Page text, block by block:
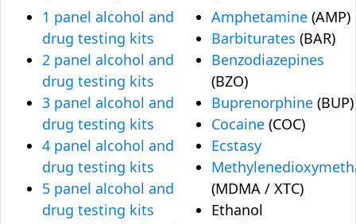
1 panel alcohol and
drug testing kits
2 panel alcohol and
drug testing kits
3 panel alcohol and
drug testing kits
4 panel alcohol and
drug testing kits
5 panel alcohol and
drug testing kits
Amphetamine (AMP)
Barbiturates (BAR)
Benzodiazepines
(BZO)
Buprenorphine (BUP)
Cocaine (COC)
Ecstasy
(MDMA / XTC)
Ethanol